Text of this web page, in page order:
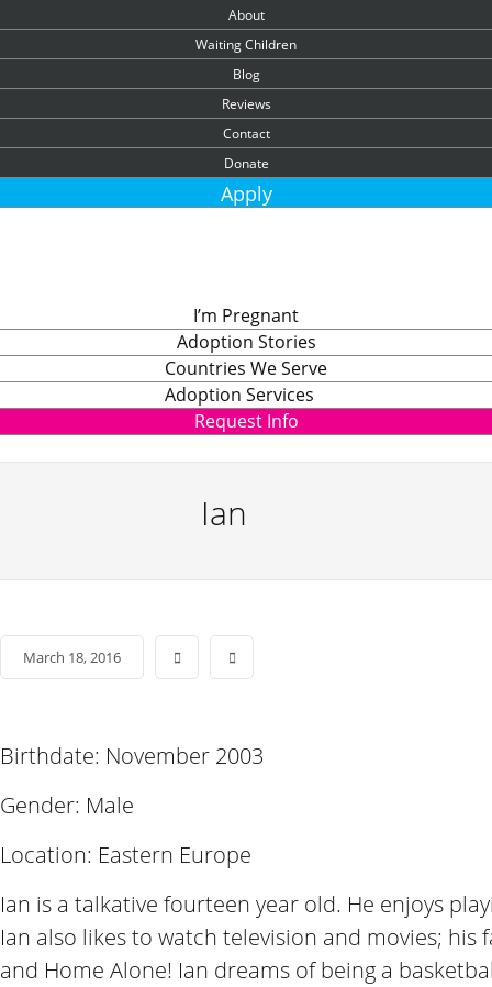
About
Waiting Children
Blog
Reviews
Contact
Donate
Apply
I’m Pregnant
Adoption Stories
Countries We Serve
Adoption Services
Request Info
Ian
March 18, 2016
Birthdate: November 2003
Gender: Male
Location: Eastern Europe
Ian is a talkative fourteen year old. He enjoys
Ian also likes to watch television and movies;
and Home Alone! Ian dreams of being a